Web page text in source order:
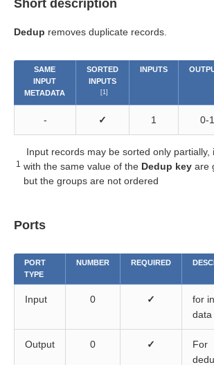
Short description
Dedup removes duplicate records.
SAME
INPUT
METADATA
SORTED
INPUTS
[1]
INPUTS
- ✓ 1 0-1
1
Input records may be sorted only partially,
with the same value of the Dedup key are
but the groups are not ordered
Ports
PORT
TYPE
NUMBER REQUIRED
Input 0 ✓
for
data
Output 0 ✓
For